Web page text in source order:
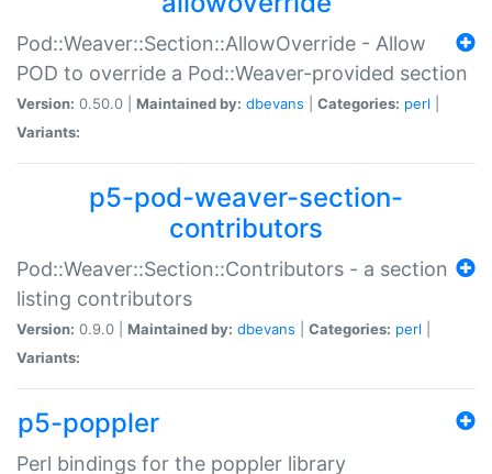
Pod::Weaver::Section::AllowOverride - Allow
POD to override a Pod::Weaver-provided section
Version: 0.50.0 | Maintained by: dbevans Categories: perl
Variants:
p5-pod-weaver-section-
contributors
Pod::Weaver::Section::Contributors - a section
listing contributors
Version: 0.9.0 | Maintained by: dbevans Categories: perl
Variants:
p5-poppler
Perl bindings for the poppler library